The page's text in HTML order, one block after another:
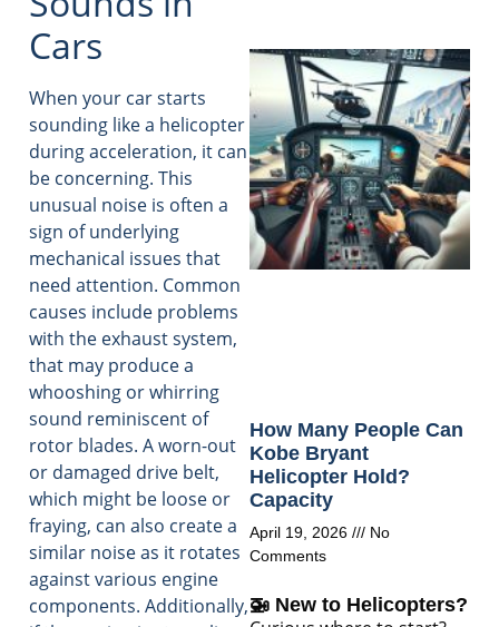
Cars
When your car starts
sounding like a helicopter
during acceleration, it can
be concerning. This
unusual noise is often a
sign of underlying
mechanical issues that
need attention. Common
causes include problems
with the exhaust system,
that may produce a
whooshing or whirring
sound reminiscent of
rotor blades. A worn-out
or damaged drive belt,
which might be loose or
fraying, can also create a
similar noise as it rotates
against various engine
components. Additionally,
How Many People Can
Kobe Bryant
Helicopter Hold?
Capacity
April 19, 2026
No
Comments
🚁 New to Helicopters?